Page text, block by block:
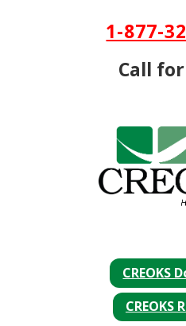
Skip To Content1-877-
Call
CREOKS
CREOKS